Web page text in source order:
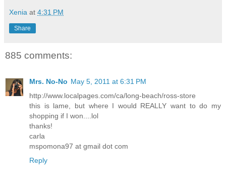
Xenia at 4:31 PM
Share
885 comments:
Mrs. No-No May 5, 2011 at 6:31 PM
http://www.localpages.com/ca/long-beach/ross-store
this is lame, but where I would REALLY want to do my
shopping if I won....lol
thanks!
carla
mspomona97 at gmail dot com
Reply